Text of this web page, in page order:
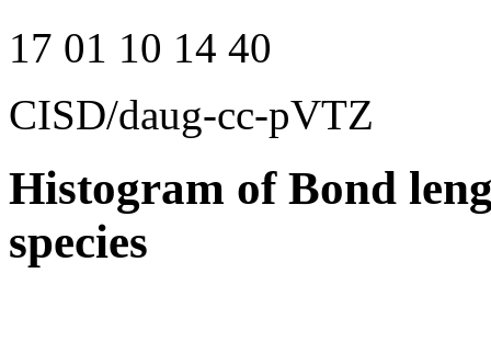
17 01 10 14 40
CISD/daug-cc-pVTZ
Histogram of Bond
species